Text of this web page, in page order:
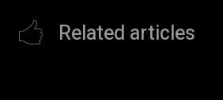
Related articles